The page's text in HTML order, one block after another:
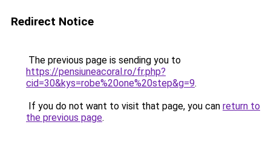
Redirect Notice
The previous page is sending you to
https://pensiuneacoral.ro/fr.php?
cid=30&kys=robe%20one%20step&g=9.
If you do not want to visit that page, you can return to
the previous page.